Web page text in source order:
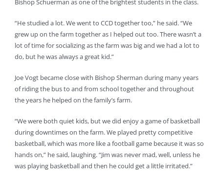
Bishop Schuerman as one of the brightest students in the class.
“He studied a lot. We went to CCD together too,” he said. “We
grew up on the farm together as I helped out too. There wasn’t a
lot of time for socializing as the farm was big and we had a lot to
do, but he was always a great kid.”
Joe Vogt became close with Bishop Sherman during many years
of riding the bus to and from school together and throughout
the years he helped on the family’s farm.
“We were both quiet kids, but we did enjoy a game of basketball
during downtimes on the farm. We played pretty competitive
basketball, which was more like a football game because it was so
hands on,” he said, laughing. “Jim was never mad, well, unless he
was playing basketball and then he could get a little irritated.”